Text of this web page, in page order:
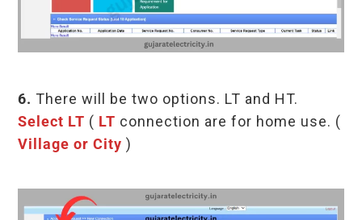
6. There will be two options. LT and HT.
Select LT ( LT connection are for home use. (
Village or City )